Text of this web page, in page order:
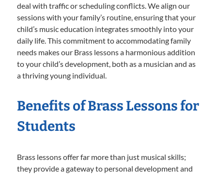
deal with traffic or scheduling conflicts. We align our
sessions with your family’s routine, ensuring that your
child’s music education integrates smoothly into your
daily life. This commitment to accommodating family
needs makes our Brass lessons a harmonious addition
to your child’s development, both as a musician and as
a thriving young individual.
Benefits of Brass Lessons for
Students
Brass lessons offer far more than just musical skills;
they provide a gateway to personal development and